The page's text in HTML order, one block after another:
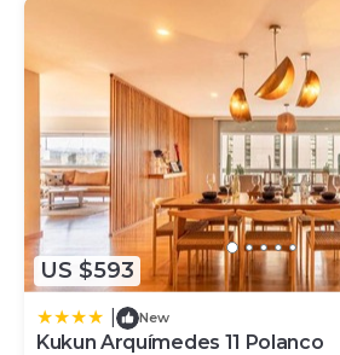
US $593
New
Kukun Arquímedes 11 Polanco